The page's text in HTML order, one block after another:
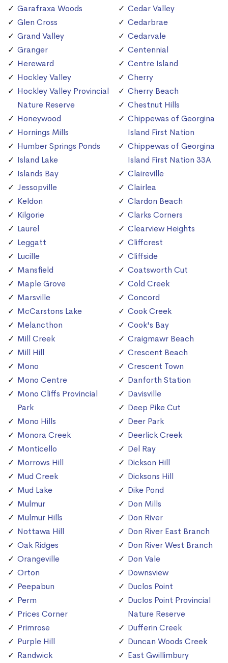
Garafraxa Woods
Glen Cross
Grand Valley
Granger
Hereward
Hockley Valley
Hockley Valley Provincial
Nature Reserve
Honeywood
Hornings Mills
Humber Springs Ponds
Island Lake
Islands Bay
Jessopville
Keldon
Kilgorie
Laurel
Leggatt
Lucille
Mansfield
Maple Grove
Marsville
McCarstons Lake
Melancthon
Mill Creek
Mill Hill
Mono
Mono Centre
Mono Cliffs Provincial
Park
Mono Hills
Monora Creek
Monticello
Morrows Hill
Mud Creek
Mud Lake
Mulmur
Mulmur Hills
Nottawa Hill
Oak Ridges
Orangeville
Orton
Peepabun
Perm
Prices Corner
Primrose
Purple Hill
Randwick
Cedar Valley
Cedarbrae
Cedarvale
Centennial
Centre Island
Cherry
Cherry Beach
Chestnut Hills
Chippewas of Georgina
Island First Nation
Chippewas of Georgina
Island First Nation 33A
Claireville
Clairlea
Clardon Beach
Clarks Corners
Clearview Heights
Cliffcrest
Cliffside
Coatsworth Cut
Cold Creek
Concord
Cook Creek
Cook's Bay
Craigmawr Beach
Crescent Beach
Crescent Town
Danforth Station
Davisville
Deep Pike Cut
Deer Park
Deerlick Creek
Del Ray
Dickson Hill
Dicksons Hill
Dike Pond
Don Mills
Don River
Don River East Branch
Don River West Branch
Don Vale
Downsview
Duclos Point
Duclos Point Provincial
Nature Reserve
Dufferin Creek
Duncan Woods Creek
East Gwillimbury